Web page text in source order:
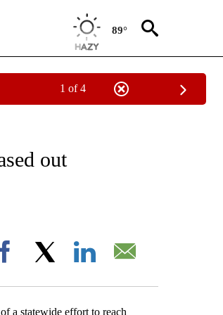
89°
1 of 4
NEW PAGES ON "NATIONAL & WORLD".
out
Facebook
a statewide effort to reach